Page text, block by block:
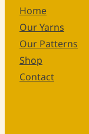
Home
Our Yarns
Our Patterns
Shop
Contact